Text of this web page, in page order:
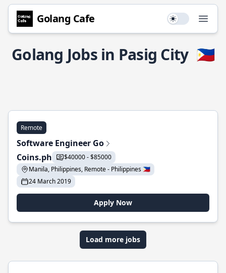
Golang Cafe Use setting
Golang Jobs in Pasig City 🇵🇭
Remote
Software Engineer Go
Coins.ph
$40000 - $85000
Manila, Philippines, Remote - Philippines 🇵🇭
24 March 2019
Apply Now
Load more jobs